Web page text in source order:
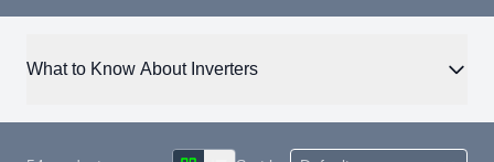
What to Know About Inverters